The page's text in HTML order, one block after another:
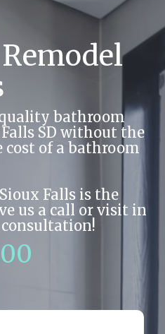
bathroom
SD without the
of a bathroom
Falls is the
us a call or visit in